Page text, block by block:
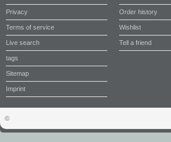
Privacy
Terms of service
Live search
tags
Sitemap
Imprint
Order history
Wishlist
Tell a friend
©